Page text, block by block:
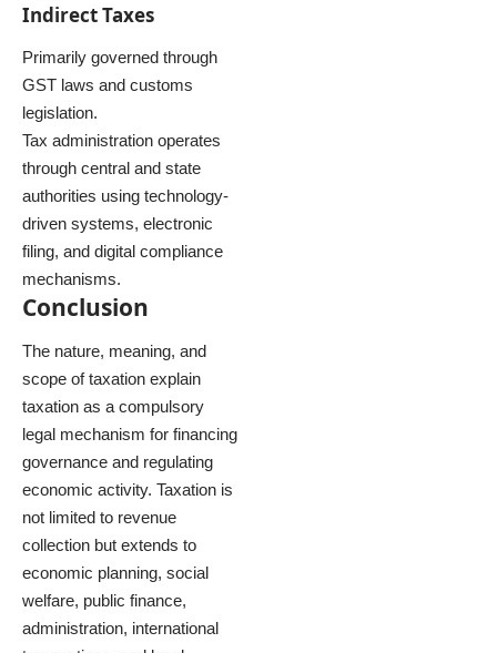
Indirect Taxes
Primarily governed through
GST laws and customs
legislation.
Tax administration operates
through central and state
authorities using technology-
driven systems, electronic
filing, and digital compliance
mechanisms.
Conclusion
The nature, meaning, and
scope of taxation explain
taxation as a compulsory
legal mechanism for financing
governance and regulating
economic activity. Taxation is
not limited to revenue
collection but extends to
economic planning, social
welfare, public finance,
administration, international